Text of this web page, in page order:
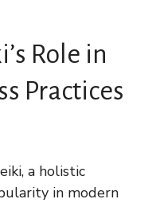
Role in
Practices
a holistic
in modern